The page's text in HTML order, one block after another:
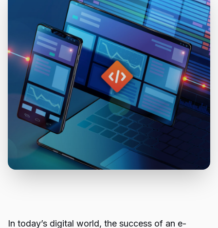
In today’s digital world, the success of an e-